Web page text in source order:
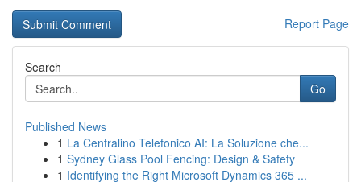
Report Page
Search
Go
Published News
1 La Centralino Telefonico AI: La Soluzione che...
1 Sydney Glass Pool Fencing: Design & Safety
1 Identifying the Right Microsoft Dynamics 365 ...